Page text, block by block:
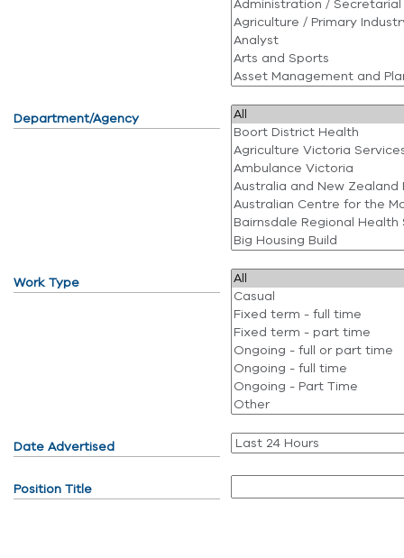
Department/Agency
Work Type
Date Advertised
Position Title